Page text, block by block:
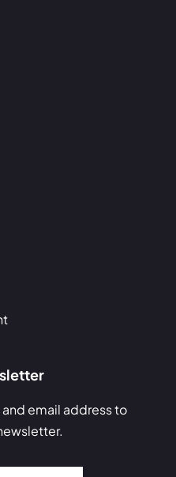
email address to